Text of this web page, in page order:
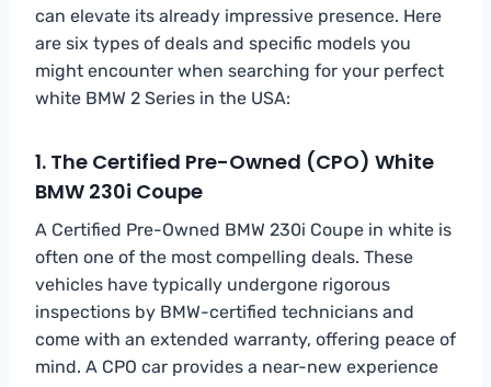
can elevate its already impressive presence. Here
are six types of deals and specific models you
might encounter when searching for your perfect
white BMW 2 Series in the USA:
1. The Certified Pre-Owned (CPO) White
BMW 230i Coupe
A Certified Pre-Owned BMW 230i Coupe in white is
often one of the most compelling deals. These
vehicles have typically undergone rigorous
inspections by BMW-certified technicians and
come with an extended warranty, offering peace of
mind. A CPO car provides a near-new experience